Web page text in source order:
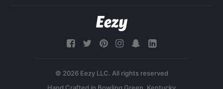
© 2026 Eezy LLC. All rights reserved